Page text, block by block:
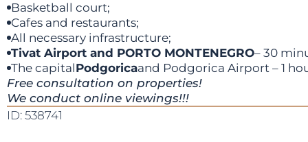
Basketball court;
Cafes and restaurants;
All necessary infrastructure;
Tivat Airport and PORTO MONTENEGRO– 30
The capitalPodgoricaand Podgorica Airport – 1
Free consultation on properties!
We conduct online viewings!!!
ID: 538741